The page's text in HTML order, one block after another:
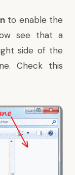
to enable the
see that a
side of the
Check this